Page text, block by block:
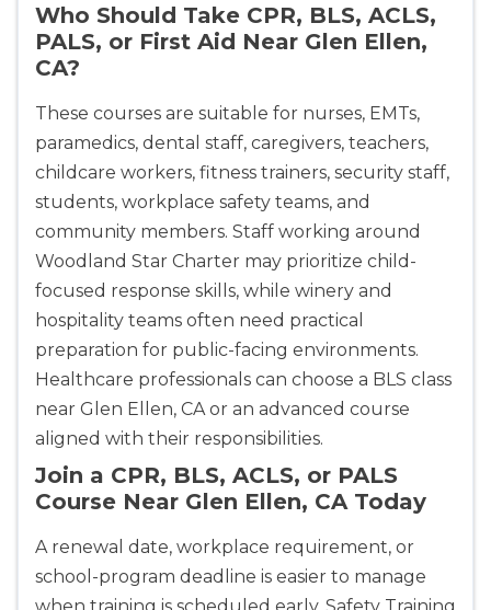
Who Should Take CPR, BLS, ACLS,
PALS, or First Aid Near Glen Ellen,
CA?
These courses are suitable for nurses, EMTs,
paramedics, dental staff, caregivers, teachers,
childcare workers, fitness trainers, security staff,
students, workplace safety teams, and
community members. Staff working around
Woodland Star Charter may prioritize child-
focused response skills, while winery and
hospitality teams often need practical
preparation for public-facing environments.
Healthcare professionals can choose a BLS class
near Glen Ellen, CA or an advanced course
aligned with their responsibilities.
Join a CPR, BLS, ACLS, or PALS
Course Near Glen Ellen, CA Today
A renewal date, workplace requirement, or
school-program deadline is easier to manage